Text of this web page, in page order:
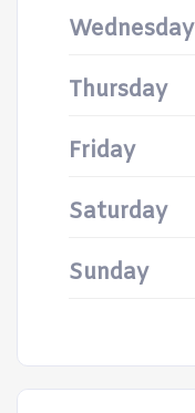
Wednesday
Thursday
Friday
Saturday
Sunday